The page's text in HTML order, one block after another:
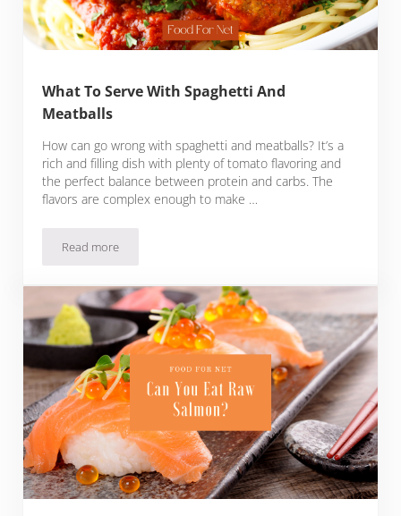
What To Serve With Spaghetti And
Meatballs
How can go wrong with spaghetti and meatballs? It’s a
rich and filling dish with plenty of tomato flavoring and
the perfect balance between protein and carbs. The
flavors are complex enough to make …
Read moreWhat To Serve With Spaghetti And Meatballs